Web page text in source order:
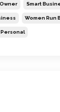
Smart
Women Run
Personal